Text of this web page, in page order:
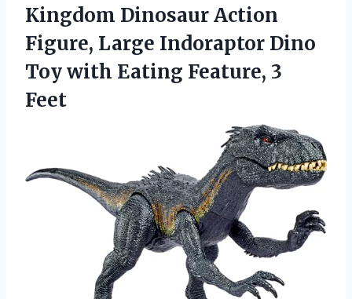
Kingdom Dinosaur Action
Figure, Large Indoraptor Dino
Toy with Eating Feature, 3
Feet